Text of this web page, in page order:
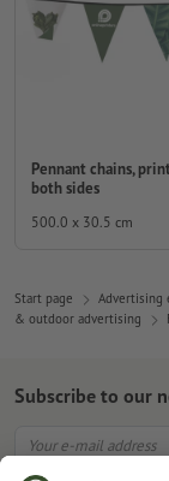
Pennant chains,
both sides
500.0 x 30.5 cm
Start page Advertising
& outdoor advertising
Subscribe to our